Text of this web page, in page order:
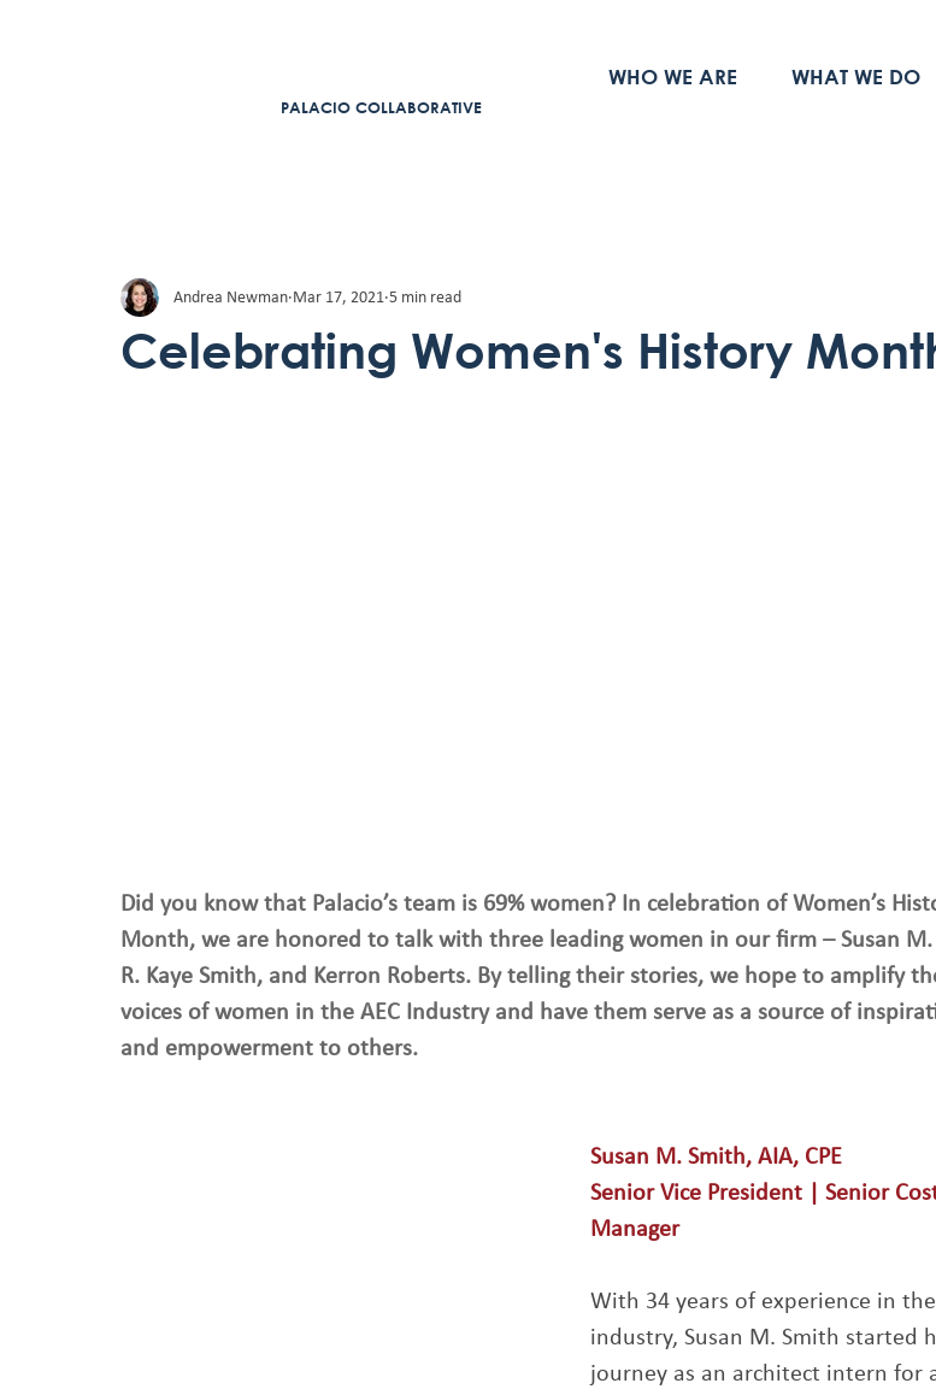
PALACIO COLLABORATIVE
WHO WE ARE WHAT WE DO
Celebrating Women's History
Andrea Newman Mar 17, 2021 5 min read
Did you know that Palacio’s team is 69% women? In celebration of Women’s
Month, we are honored to talk with three leading women in our firm – Susan M.
R. Kaye Smith, and Kerron Roberts. By telling their stories, we hope to amplify
voices of women in the AEC Industry and have them serve as a source of
and empowerment to others.
Susan M. Smith, AIA, CPE
Senior Vice President | Senior
Manager
With 34 years of experience in the
industry, Susan M. Smith started
journey as an architect intern for